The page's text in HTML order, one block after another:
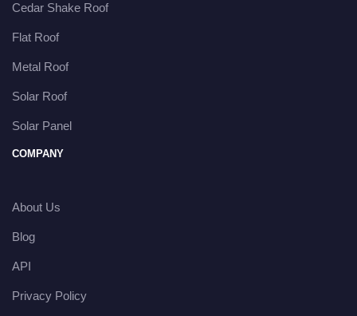
Cedar Shake Roof
Flat Roof
Metal Roof
Solar Roof
Solar Panel
COMPANY
About Us
Blog
API
Privacy Policy